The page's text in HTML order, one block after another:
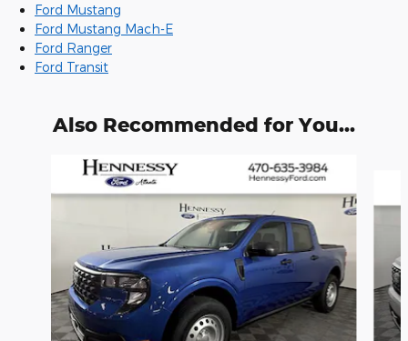
Ford Mustang
Ford Mustang Mach-E
Ford Ranger
Ford Transit
Also Recommended for You...